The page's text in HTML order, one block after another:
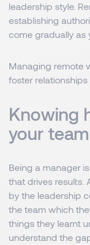
leadership style.
establishing
come gradually as
Managing remote
foster relationships
Knowing
your team
Being a manager
that drives results.
by the leadership
the team which
things they learnt
understand the